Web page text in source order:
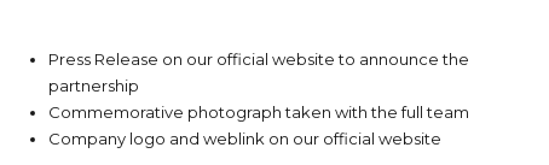
Press Release on our official website to announce the
partnership
Commemorative photograph taken with the full team
Company logo and weblink on our official website